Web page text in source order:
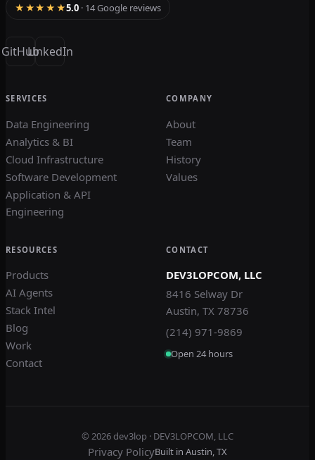
★★★★★5.0 · 14 Google reviews
GitHubLinkedIn
SERVICES
Data Engineering
Analytics & BI
Cloud Infrastructure
Software Development
Application & API
Engineering
COMPANY
About
Team
History
Values
RESOURCES
Products
AI Agents
Stack Intel
Blog
Work
Contact
CONTACT
DEV3LOPCOM, LLC
8416 Selway Dr
Austin, TX 78736
(214) 971-9869
Open 24 hours
© 2026dev3lop · DEV3LOPCOM, LLC
Privacy PolicyBuilt in Austin, TX